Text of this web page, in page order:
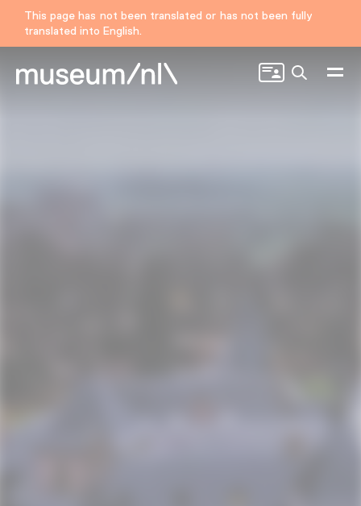
This page has not been translated or has not been fully
translated into English.
Search